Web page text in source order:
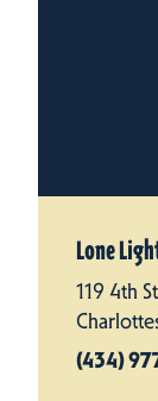
Lone
119 4th
(434)